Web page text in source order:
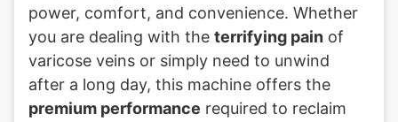
power, comfort, and convenience. Whether
you are dealing with the terrifying pain of
varicose veins or simply need to unwind
after a long day, this machine offers the
premium performance required to reclaim